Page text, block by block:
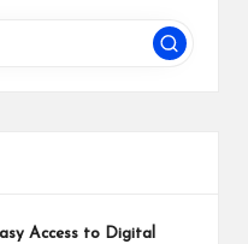
Access to Digital